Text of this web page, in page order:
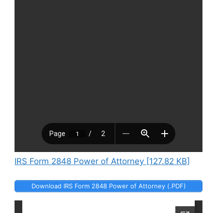
IRS Form 2848 Power of Attorney [127.82 KB]
Download IRS Form 2848 Power of Attorney (.PDF)